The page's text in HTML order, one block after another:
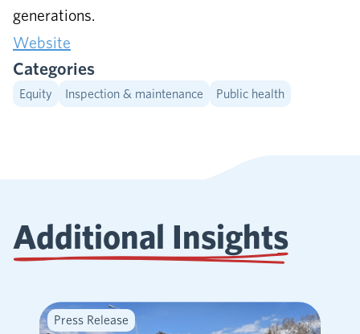
generations.
Website
Categories
Equity Inspection & maintenance Public health
Additional Insights
Press Release